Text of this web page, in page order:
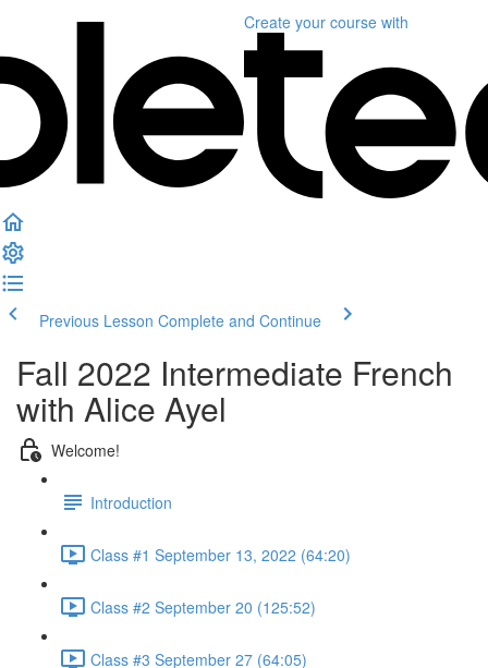
Create your course with
Previous Lesson Complete and Continue
Fall 2022 Intermediate French
with Alice Ayel
Welcome!
Introduction
Class #1 September 13, 2022 (64:20)
Class #2 September 20 (125:52)
Class #3 September 27 (64:05)